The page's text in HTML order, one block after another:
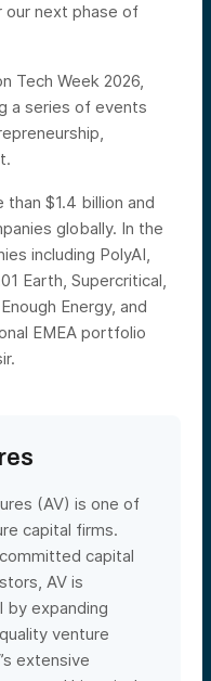
our next phase of
Tech Week 2026,
a series of events
than $1.4 billion and
globally. In the
including PolyAI,
Earth, Supercritical,
Energy, and
EMEA portfolio
(AV) is one of
capital firms.
capital
AV is
by expanding
venture
extensive